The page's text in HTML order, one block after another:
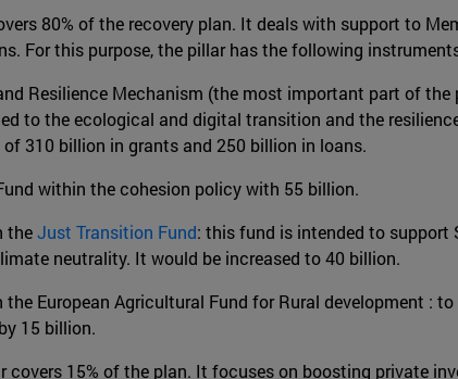
80% of the recovery plan. It deals with support to
For this purpose, the pillar has the following
Resilience Mechanism (the most important part of
to the ecological and digital transition and the
310 billion in grants and 250 billion in loans.
within the cohesion policy with 55 billion.
theJust Transition Fund: this fund is intended to support
neutrality. It would be increased to 40 billion.
the European Agricultural Fund for Rural development :
15 billion.
covers 15% of the plan. It focuses on boosting private